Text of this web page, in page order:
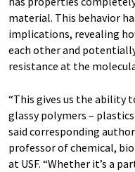
material. This behavior
implications, revealing
each other and
resistance at the
“This gives us the ability
glassy polymers –
said corresponding
professor of chemical,
at USF. “Whether it’s a